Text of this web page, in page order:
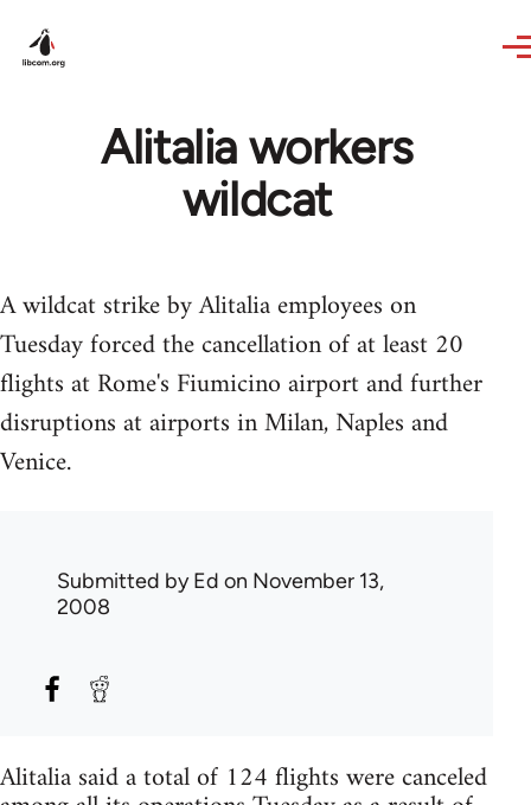
Alitalia workers
wildcat
A wildcat strike by Alitalia employees on
Tuesday forced the cancellation of at least 20
flights at Rome's Fiumicino airport and further
disruptions at airports in Milan, Naples and
Venice.
Submitted byEd on November 13,
2008
Alitalia said a total of 124 flights were canceled